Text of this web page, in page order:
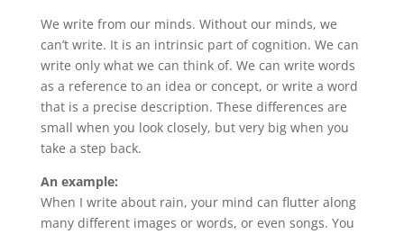
We write from our minds. Without our minds, we
can’t write. It is an intrinsic part of cognition. We can
write only what we can think of. We can write words
as a reference to an idea or concept, or write a word
that is a precise description. These differences are
small when you look closely, but very big when you
take a step back.
An example:
When I write about rain, your mind can flutter along
many different images or words, or even songs. You